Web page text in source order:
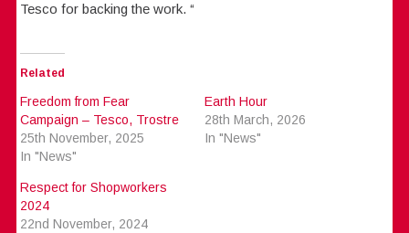
Tesco for backing the work. “
Related
Freedom from Fear
Campaign – Tesco, Trostre
25th November, 2025
In "News"
Earth Hour
28th March, 2026
In "News"
Respect for Shopworkers
2024
22nd November, 2024